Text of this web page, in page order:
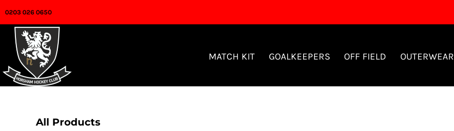
0203 026 0650
MATCH KIT GOALKEEPERS OFF FIELD OUTERWEAR
All Products
MATCH KIT
GOALKEEPERS
OFF FIELD
OUTERWEAR
ACCESSORIES
CLUB WEBSITE
Default
Price: Lowest First
Price: Highest First
Date Added